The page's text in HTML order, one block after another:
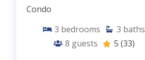
Condo
3 bedrooms 3 baths
8 guests 5 (33)